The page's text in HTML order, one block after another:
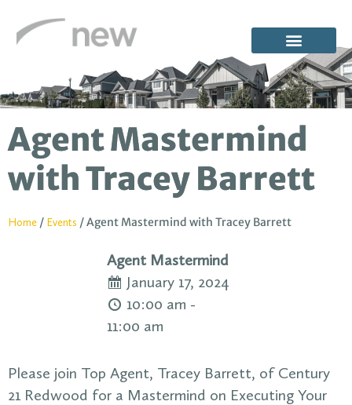
Agent Mastermind
with Tracey Barrett
Home / Events /Agent Mastermind with Tracey Barrett
Agent Mastermind
January 17, 2024
10:00 am -
11:00 am
Please join Top Agent, Tracey Barrett, of Century
21 Redwood for a Mastermind on Executing Your